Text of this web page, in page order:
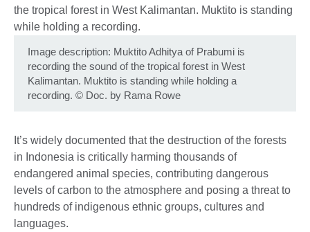
Image description: Muktito Adhitya of Prabumi is
recording the sound of the tropical forest in West
Kalimantan. Muktito is standing while holding a
recording. © Doc. by Rama Rowe
It’s widely documented that the destruction of the forests
in Indonesia is critically harming thousands of
endangered animal species, contributing dangerous
levels of carbon to the atmosphere and posing a threat to
hundreds of indigenous ethnic groups, cultures and
languages.